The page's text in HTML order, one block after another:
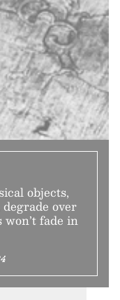
objects,
over
fade in